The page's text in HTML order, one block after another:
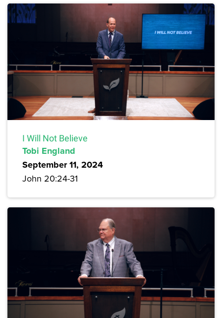
I Will Not Believe
Tobi England
September 11, 2024
John 20:24-31